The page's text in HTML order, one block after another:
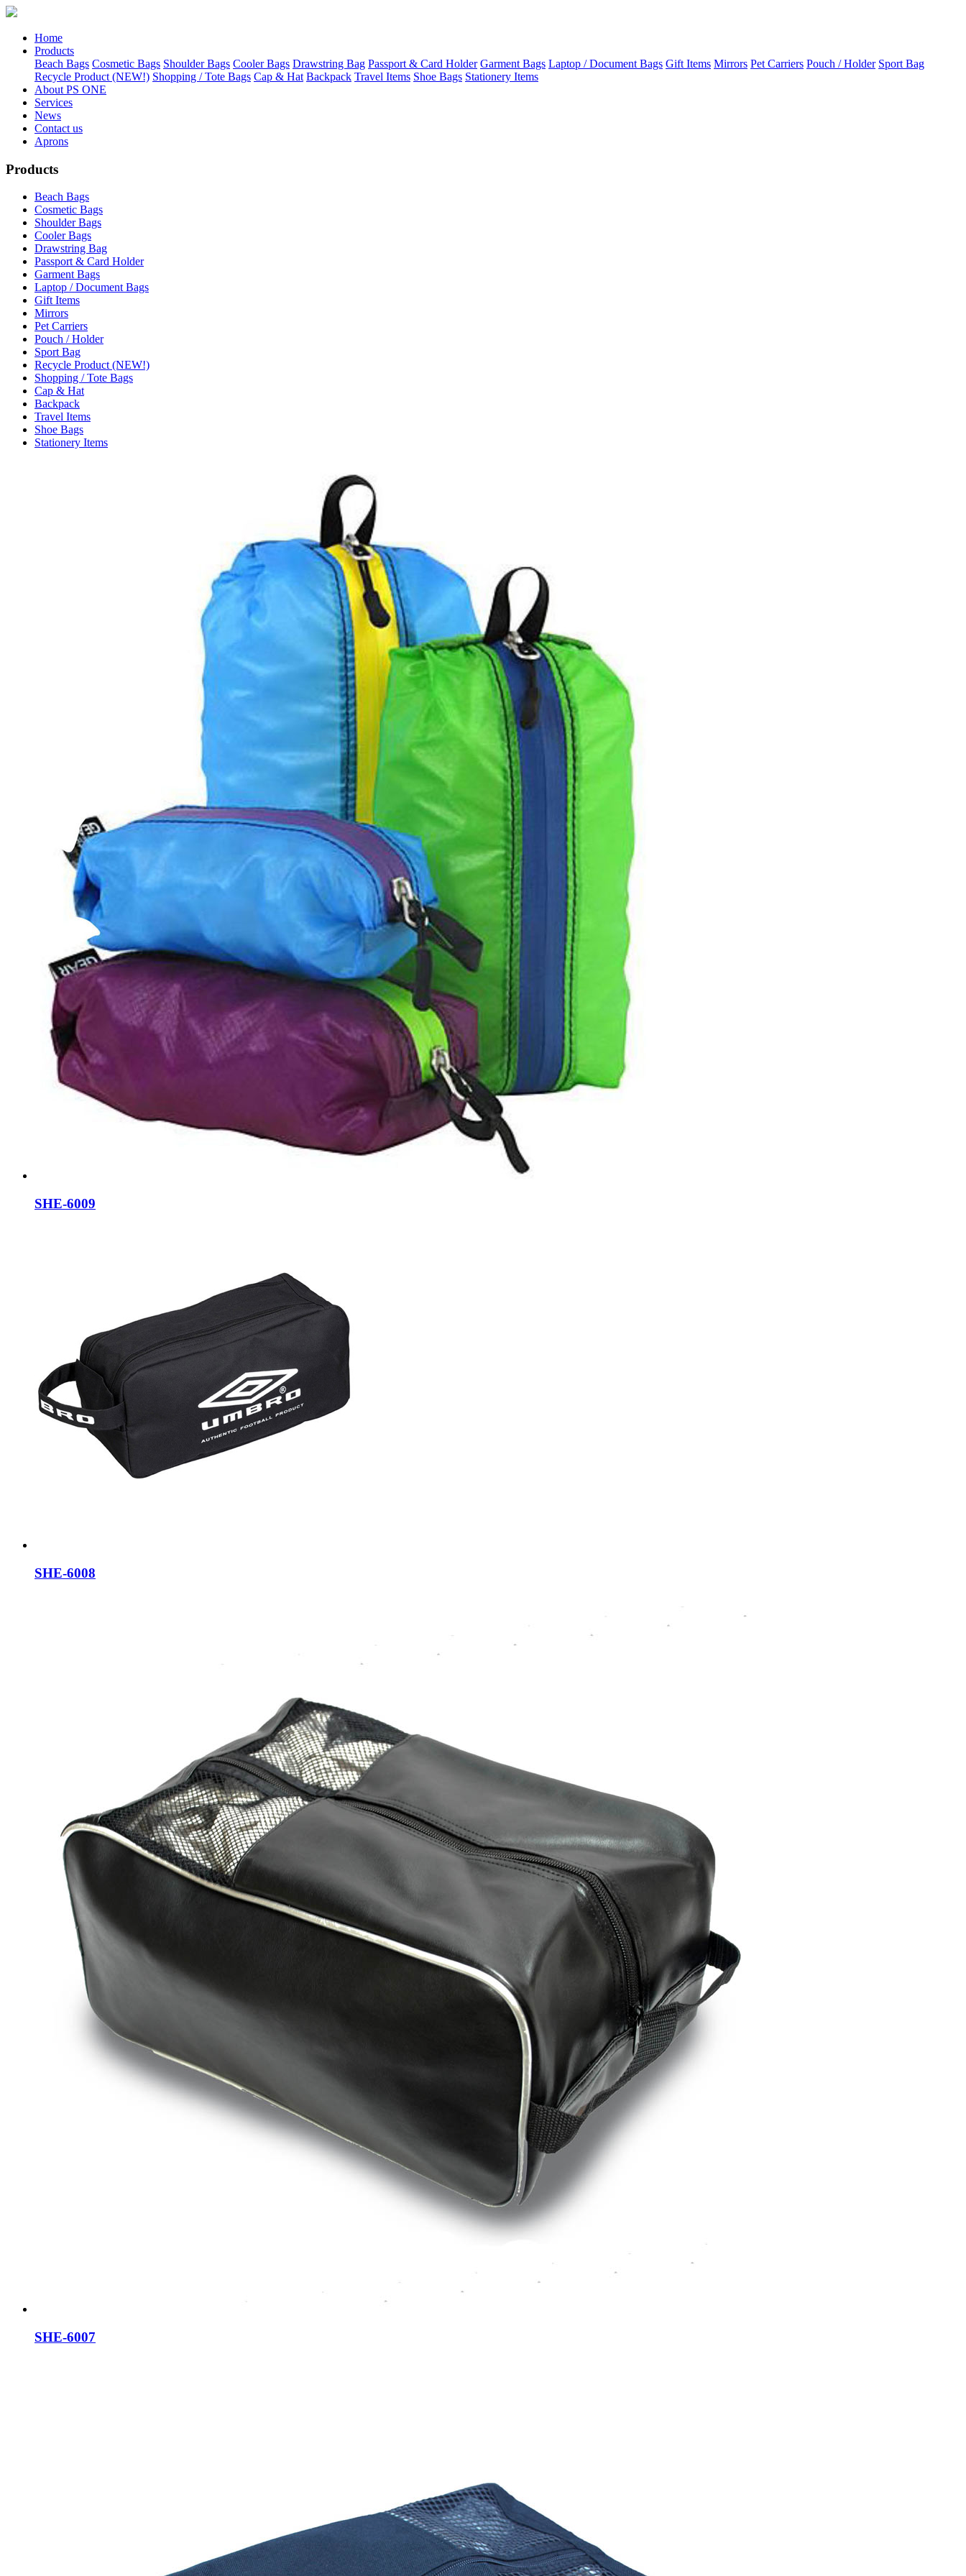
Home
Products
Beach Bags Cosmetic Bags Shoulder Bags Cooler Bags Drawstring Bag Passport & Card Holder Garment Bags Laptop / Document Bags Gift Items Mirrors Pet Carriers Pouch / Holder Sport Bag
Recycle Product (NEW!) Shopping / Tote Bags Cap & Hat Backpack Travel Items Shoe Bags Stationery Items
About PS ONE
Services
News
Contact us
Aprons
Products
Beach Bags
Cosmetic Bags
Shoulder Bags
Cooler Bags
Drawstring Bag
Passport & Card Holder
Garment Bags
Laptop / Document Bags
Gift Items
Mirrors
Pet Carriers
Pouch / Holder
Sport Bag
Recycle Product (NEW!)
Shopping / Tote Bags
Cap & Hat
Backpack
Travel Items
Shoe Bags
Stationery Items
SHE-6009
SHE-6008
SHE-6007